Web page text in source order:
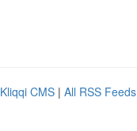
Kliqqi CMS | All RSS Feeds